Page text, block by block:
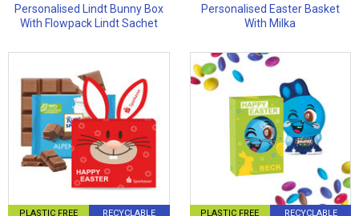
Personalised Lindt Bunny Box
With Flowpack Lindt Sachet
Personalised Easter Basket
With Milka
PLASTIC FREE RECYCLABLE PLASTIC FREE RECYCLABLE